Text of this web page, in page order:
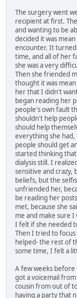
The surgery went
recipient at first.
and wanting to be
decided it was
encounter. It
time, and all of her
she was a very
Then she friended
thought it was
her that I didn't
began reading her
people's own fault
shouldn't help
should help
everything she
people should get
started thinking
dialysis still. I
sensitive and
beliefs, but the
unfriended her,
be reading her
met, because she
me and make sure I
I felt if she needed
Then I tried to
helped- the rest of
some time, I felt a
A few weeks
got a voicemail
cousin from out of
having a party that